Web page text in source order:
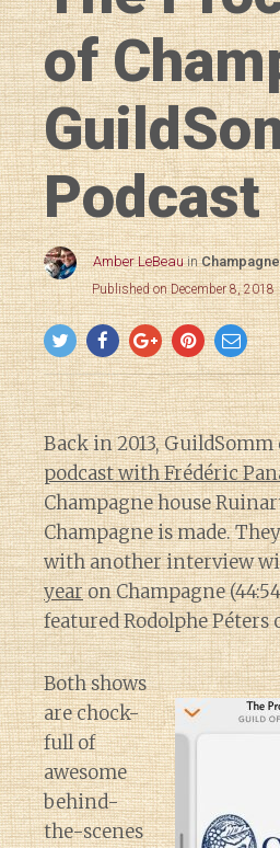
of
Podcast
Amber LeBeau inChampagne
Published on December 8, 2018
Back in 2013,
podcast with Frédéric
Champagne house
Champagne is made.
with another interview
yearon Champagne
featured Rodolphe Péters
Both shows
are chock-
full of
awesome
behind-
the-scenes